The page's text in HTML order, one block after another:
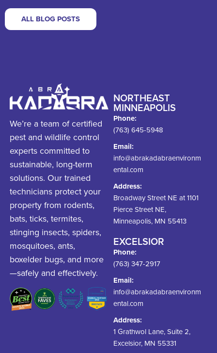
ALL BLOG POSTS
We’re a team of certified
pest and wildlife control
experts committed to
sustainable, long-term
solutions. Our trained
technicians protect your
property from rodents,
bats, ticks, termites,
stinging insects, spiders,
mosquitoes, ants,
boxelder bugs, and more
—safely and effectively.
NORTHEAST
MINNEAPOLIS
Phone:
(763) 645-5948
Email:
info@abrakadabraenvironm
ental.com
Address:
Broadway Street NE at 1101
Pierce Street NE,
Minneapolis, MN 55413
EXCELSIOR
Phone:
(763) 347-2917
Email:
info@abrakadabraenvironm
ental.com
Address:
1 Grathwol Lane, Suite 2,
Excelsior, MN 55331